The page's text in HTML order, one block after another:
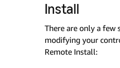
Install
There are only a few
modifying your
Remote Install: